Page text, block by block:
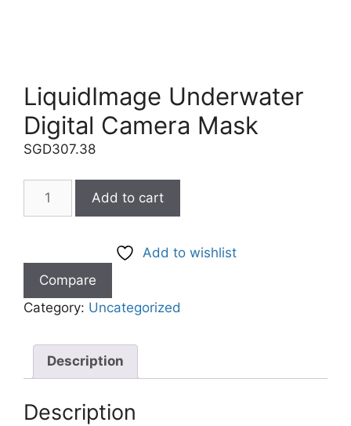
LiquidImage Underwater
Digital Camera Mask
SGD307.38
Add to cart
Add to wishlist
Compare
Category: Uncategorized
Description
Description